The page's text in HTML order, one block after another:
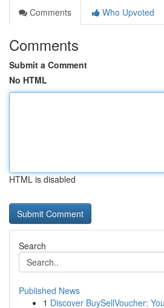
Comments
Who Upvoted
Comments
Submit a Comment
No HTML
HTML is disabled
Search
Published News
1 Discover BuySellVoucher: